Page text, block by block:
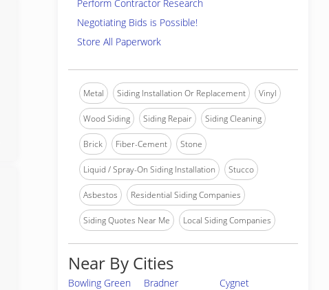
Perform Contractor Research
Negotiating Bids is Possible!
Store All Paperwork
Metal Siding Installation Or Replacement Vinyl
Wood Siding Siding Repair Siding Cleaning
Brick Fiber-Cement Stone
Liquid / Spray-On Siding Installation Stucco
Asbestos Residential Siding Companies
Siding Quotes Near Me Local Siding Companies
Near By Cities
Bowling Green Bradner
Cygnet